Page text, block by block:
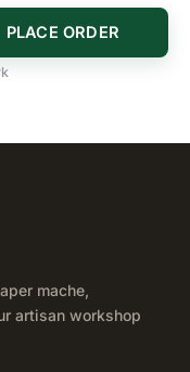
PLACE ORDER
mache,
artisan workshop